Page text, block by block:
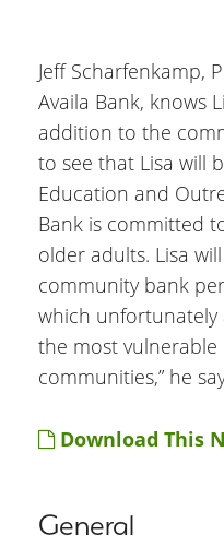
Jeff Scharfenkamp,
Availa Bank, knows
addition to the
to see that Lisa will
Education and
Bank is committed
older adults. Lisa
community bank
which unfortunately
the most
communities,” he
Download This
General